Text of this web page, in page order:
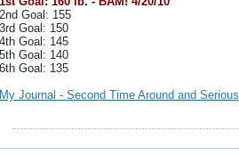
2nd Goal: 155
3rd Goal: 150
4th Goal: 145
5th Goal: 140
6th Goal: 135
My Journal - Second Time Around and Serious